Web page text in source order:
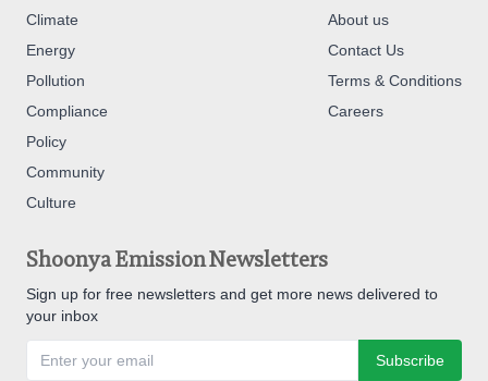
Climate
Energy
Pollution
Compliance
Policy
Community
Culture
About us
Contact Us
Terms & Conditions
Careers
Shoonya Emission Newsletters
Sign up for free newsletters and get more news delivered to
your inbox
Subscribe